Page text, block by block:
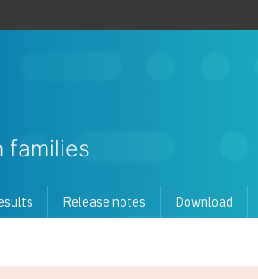
families
Release notes Download